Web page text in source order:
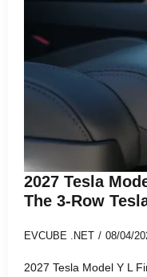
2027 Tesla
The 3-Row
EVCUBE .NET 08/04/
2027 Tesla Model Y L